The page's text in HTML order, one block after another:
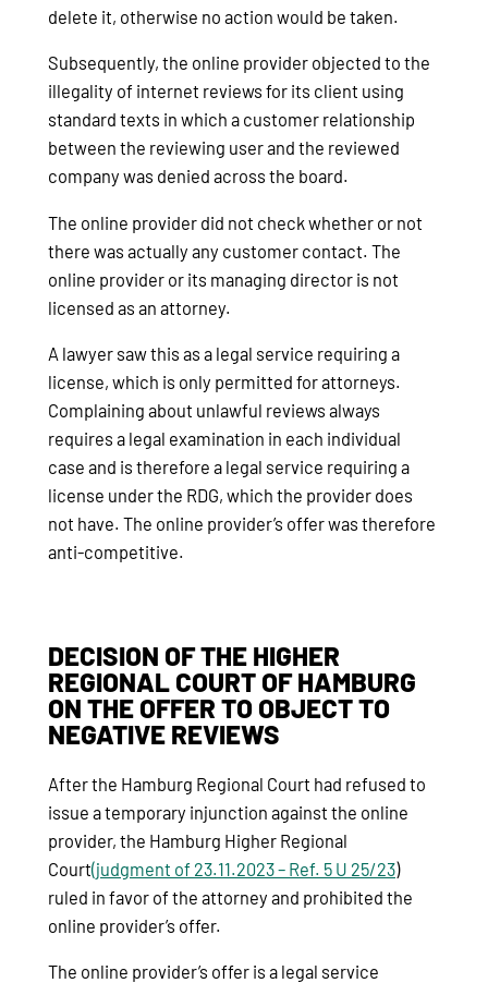
delete it, otherwise no action would be taken.
Subsequently, the online provider objected to the
illegality of internet reviews for its client using
standard texts in which a customer relationship
between the reviewing user and the reviewed
company was denied across the board.
The online provider did not check whether or not
there was actually any customer contact. The
online provider or its managing director is not
licensed as an attorney.
A lawyer saw this as a legal service requiring a
license, which is only permitted for attorneys.
Complaining about unlawful reviews always
requires a legal examination in each individual
case and is therefore a legal service requiring a
license under the RDG, which the provider does
not have. The online provider’s offer was therefore
anti-competitive.
DECISION OF THE HIGHER
REGIONAL COURT OF HAMBURG
ON THE OFFER TO OBJECT TO
NEGATIVE REVIEWS
After the Hamburg Regional Court had refused to
issue a temporary injunction against the online
provider, the Hamburg Higher Regional
Court(judgment of 23.11.2023 – Ref. 5 U 25/23)
ruled in favor of the attorney and prohibited the
online provider’s offer.
The online provider’s offer is a legal service